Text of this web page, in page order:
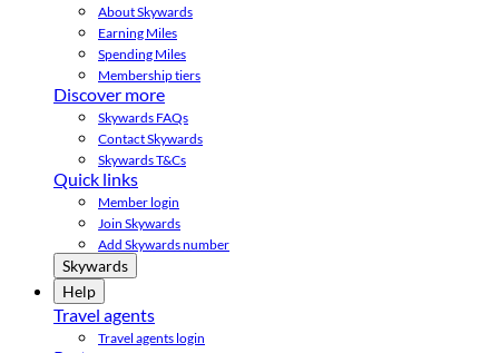
About Skywards
Earning Miles
Spending Miles
Membership tiers
Discover more
Skywards FAQs
Contact Skywards
Skywards T&Cs
Quick links
Member login
Join Skywards
Add Skywards number
Skywards
Help
Travel agents
Travel agents login